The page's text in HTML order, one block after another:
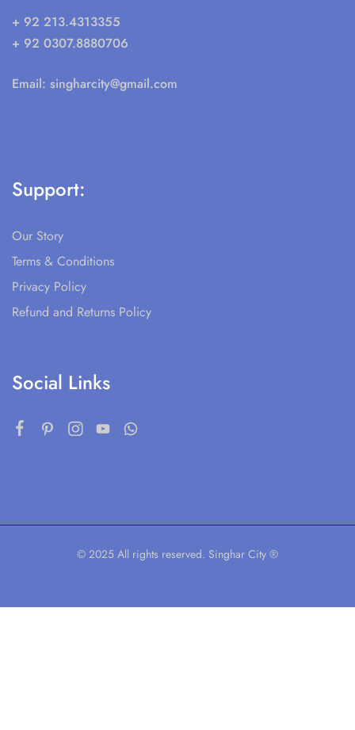
+ 92 213.4313355
+ 92 0307.8880706
Email: singharcity@gmail.com
Support:
Our Story
Terms & Conditions
Privacy Policy
Refund and Returns Policy
Social Links
© 2025 All rights reserved. Singhar City ®